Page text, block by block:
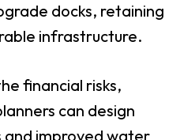
docks, retaining
infrastructure.
financial risks,
can design
improved water